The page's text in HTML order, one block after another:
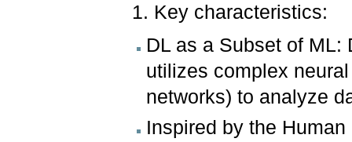
1. Key characteristics:
DL as a Subset of ML:
utilizes complex
networks) to analyze
Inspired by the